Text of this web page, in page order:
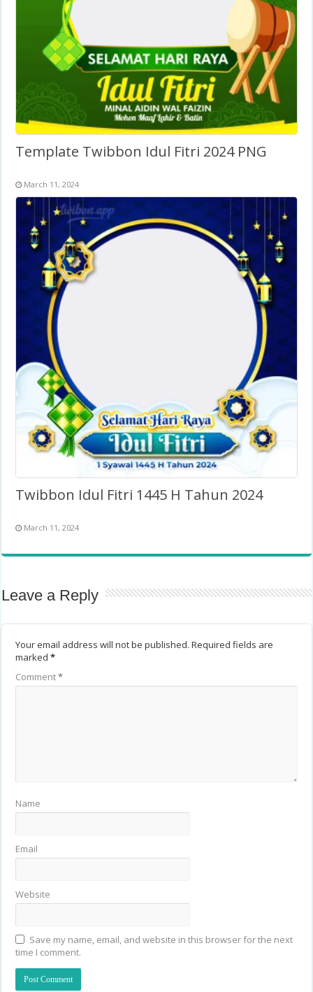
Template Twibbon Idul Fitri 2024 PNG
March 11, 2024
Twibbon Idul Fitri 1445 H Tahun 2024
March 11, 2024
Leave a Reply
Your email address will not be published. Required fields are
marked*
Comment*
Name
Email
Website
Save my name, email, and website in this browser for the next
time I comment.